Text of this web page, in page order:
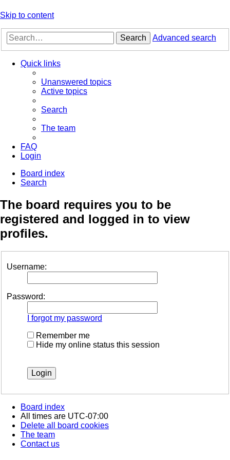
Skip to content
Search Advanced search
Quick links
Unanswered topics
Active topics
Search
The team
FAQ
Login
Board index
Search
The board requires you to be
registered and logged in to view
profiles.
Username:
Password:
I forgot my password
Remember me
Hide my online status this session
Board index
All times are UTC-07:00
Delete all board cookies
The team
Contact us